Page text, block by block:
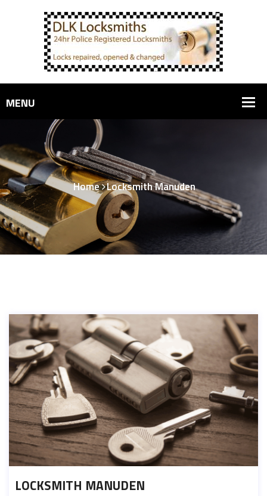
Home Locksmith Manuden
LOCKSMITH MANUDEN